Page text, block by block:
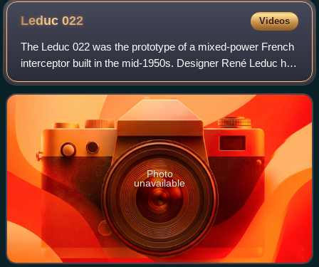
Leduc022 Videos
The Leduc 022 was the prototype of a mixed-power French
interceptor built in the mid-1950s. Designer René Leduc had
been developing ramjet-powered aircraft since before World
War II and had flown a se
Photo
unavailable